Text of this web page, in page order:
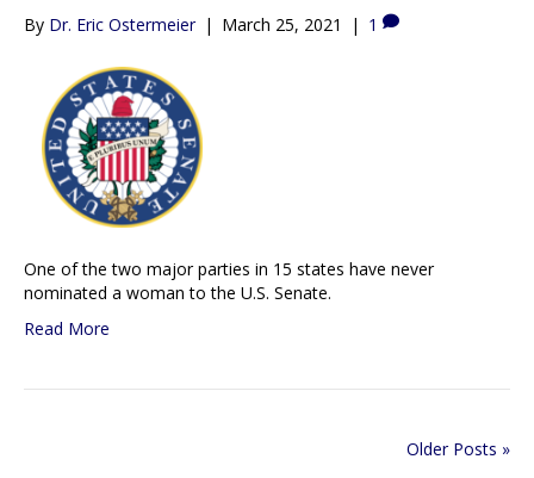
By Dr. Eric Ostermeier | March 25, 2021 | 1
One of the two major parties in 15 states have never
nominated a woman to the U.S. Senate.
Read More
Older Posts »